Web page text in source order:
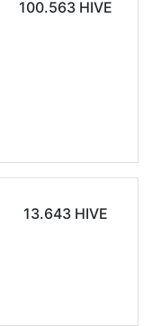
100.563 HIVE
13.643 HIVE